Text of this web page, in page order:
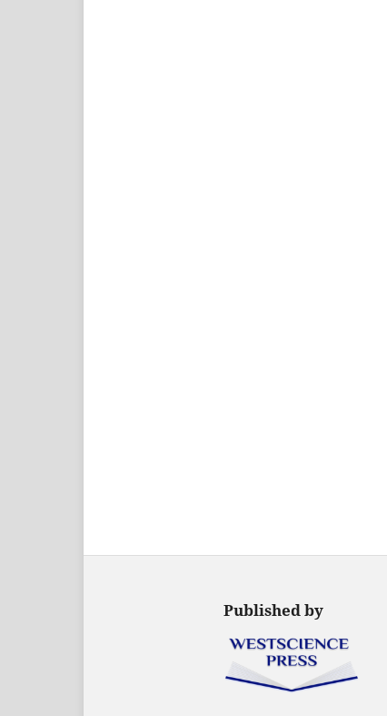
Published by